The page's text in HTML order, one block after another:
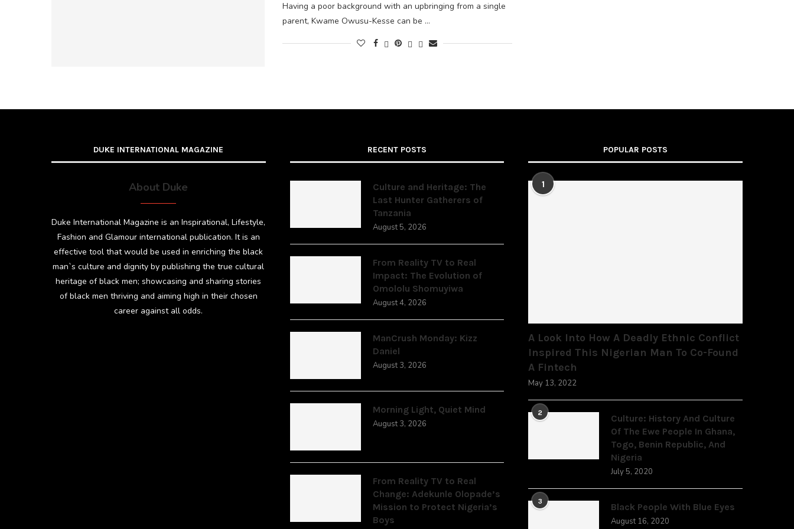
Having a poor background with an upbringing from a single
parent, Kwame Owusu-Kesse can be …
DUKE INTERNATIONAL MAGAZINE
About Duke
Duke International Magazine is an Inspirational, Lifestyle,
Fashion and Glamour international publication. It is an
effective tool that would be used in enriching the black
man`s culture and dignity by publishing the true cultural
heritage of black men; showcasing and sharing stories
of black men thriving and aiming high in their chosen
career against all odds.
RECENT POSTS
Culture and Heritage: The
Last Hunter Gatherers of
Tanzania
August 5, 2026
From Reality TV to Real
Impact: The Evolution of
Omololu Shomuyiwa
August 4, 2026
ManCrush Monday: Kizz
Daniel
August 3, 2026
Morning Light, Quiet Mind
August 3, 2026
From Reality TV to Real
Change: Adekunle Olopade’s
Mission to Protect Nigeria’s
Boys
POPULAR POSTS
1
A Look Into How A Deadly Ethnic Conflict
Inspired This Nigerian Man To Co-Found
A Fintech
May 13, 2022
2
Culture: History And Culture
Of The Ewe People In Ghana,
Togo, Benin Republic, And
Nigeria
July 5, 2020
3
Black People With Blue Eyes
August 16, 2020